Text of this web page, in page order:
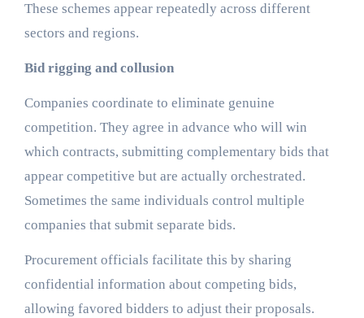
These schemes appear repeatedly across different
sectors and regions.
Bid rigging and collusion
Companies coordinate to eliminate genuine
competition. They agree in advance who will win
which contracts, submitting complementary bids that
appear competitive but are actually orchestrated.
Sometimes the same individuals control multiple
companies that submit separate bids.
Procurement officials facilitate this by sharing
confidential information about competing bids,
allowing favored bidders to adjust their proposals.